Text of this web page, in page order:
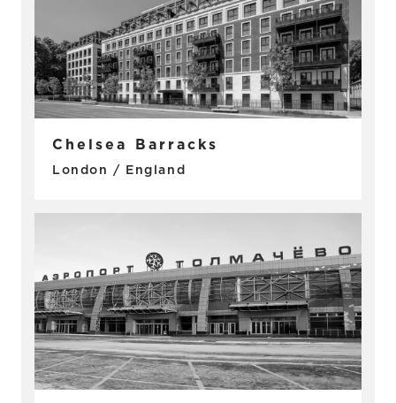
Chelsea Barracks
London / England